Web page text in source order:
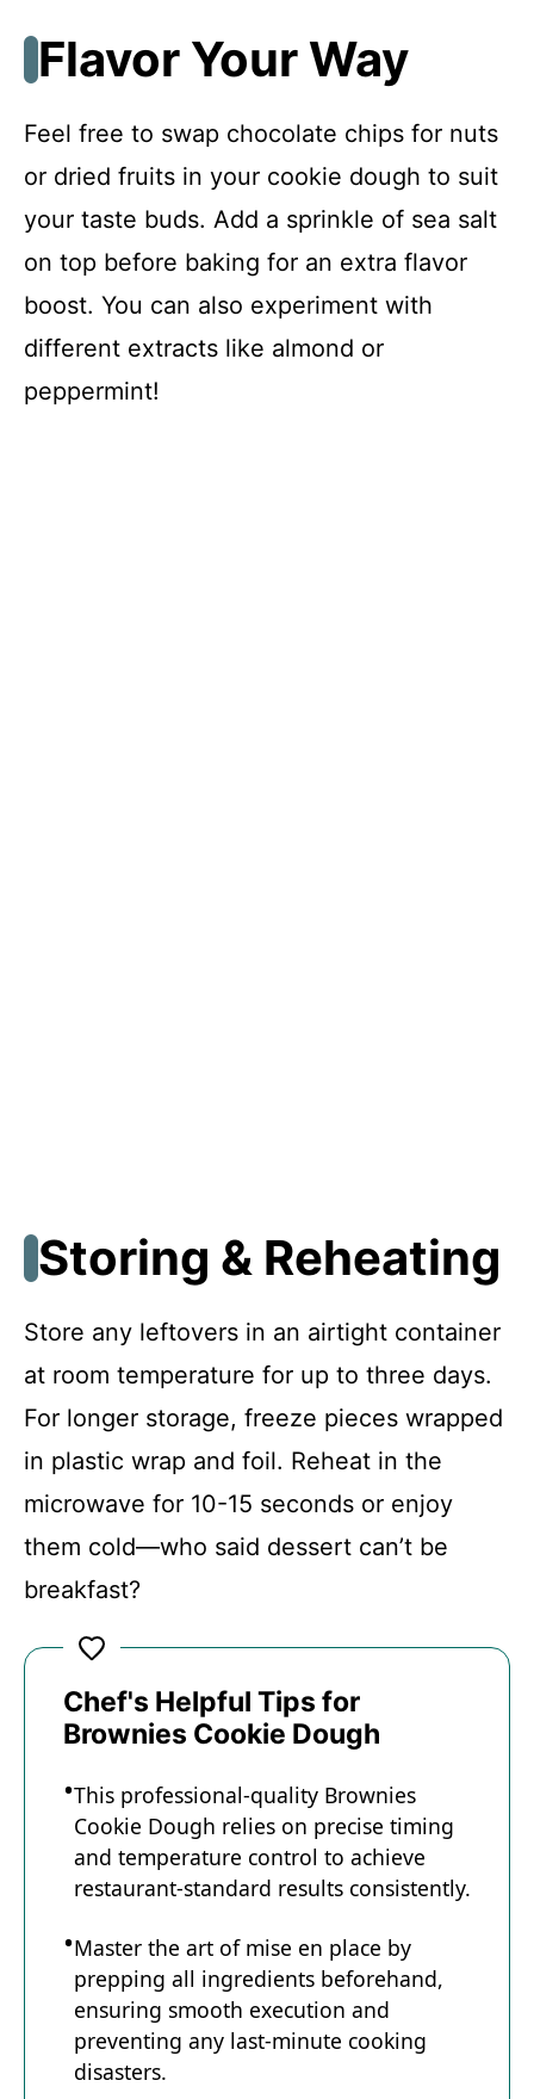
Flavor Your Way
Feel free to swap chocolate chips for nuts
or dried fruits in your cookie dough to suit
your taste buds. Add a sprinkle of sea salt
on top before baking for an extra flavor
boost. You can also experiment with
different extracts like almond or
peppermint!
Storing & Reheating
Store any leftovers in an airtight container
at room temperature for up to three days.
For longer storage, freeze pieces wrapped
in plastic wrap and foil. Reheat in the
microwave for 10-15 seconds or enjoy
them cold—who said dessert can’t be
breakfast?
Chef's Helpful Tips for
Brownies Cookie Dough
This professional-quality Brownies
Cookie Dough relies on precise timing
and temperature control to achieve
restaurant-standard results consistently.
Master the art of mise en place by
prepping all ingredients beforehand,
ensuring smooth execution and
preventing any last-minute cooking
disasters.